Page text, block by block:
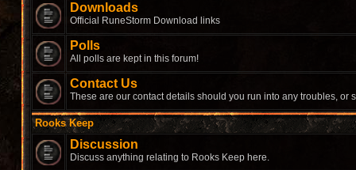
Downloads
Official RuneStorm Download links
Polls
All polls are kept in this forum!
Contact Us
These are our contact details should you run into any troubles, or
Rooks Keep
Discussion
Discuss anything relating to Rooks Keep here.